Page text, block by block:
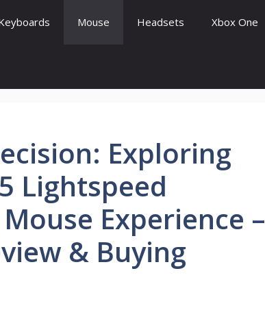
Mouse Headsets Xbox One
Exploring
Lightspeed
Experience –
& Buying